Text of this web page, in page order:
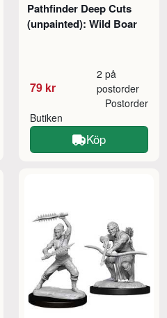
Pathfinder Deep Cuts
(unpainted): Wild Boar
79 kr
2 på
postorder
Butiken
Postorder
Köp